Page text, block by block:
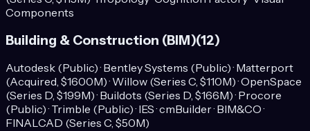
Components
Building & Construction (BIM)(12)
Autodesk (Public) · Bentley Systems (Public) · Matterport
(Acquired, $1600M) · Willow (Series C, $110M) · OpenSpace
(Series D, $199M) · Buildots (Series D, $166M) · Procore
(Public) · Trimble (Public) · IES · cmBuilder · BIM&CO ·
FINALCAD (Series C, $50M)